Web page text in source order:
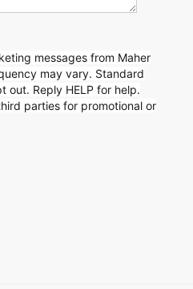
messages from Maher
may vary. Standard
out. Reply HELP for help.
parties for promotional or